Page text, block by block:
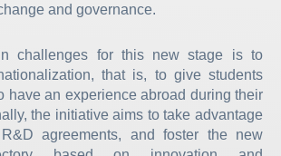
and governance.
challenges for this new stage is to
that is, to give students
have an experience abroad during their
the initiative aims to take advantage
agreements, and foster the new